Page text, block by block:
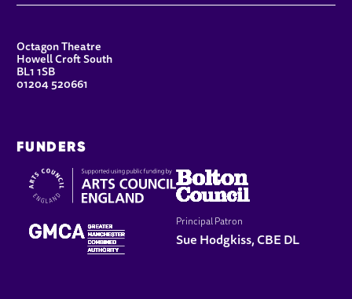
CONTACT DETAILS
Octagon Theatre
Howell Croft South
BL1 1SB
01204 520661
FUNDERS
Principal Patron
Sue Hodgkiss, CBE DL